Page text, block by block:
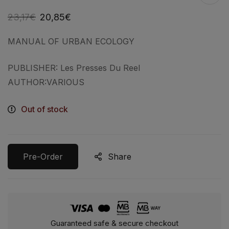
23,17€ 20,85€
MANUAL OF URBAN ECOLOGY
PUBLISHER: Les Presses Du Reel
AUTHOR:VARIOUS
Out of stock
Pre-Order Share
Guaranteed safe & secure checkout